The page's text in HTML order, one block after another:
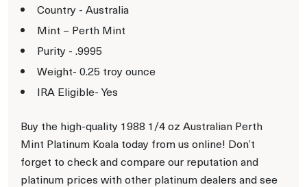
Country - Australia
Mint – Perth Mint
Purity - .9995
Weight- 0.25 troy ounce
IRA Eligible- Yes
Buy the high-quality 1988 1/4 oz Australian Perth
Mint Platinum Koala today from us online! Don’t
forget to check and compare our reputation and
platinum prices with other platinum dealers and see